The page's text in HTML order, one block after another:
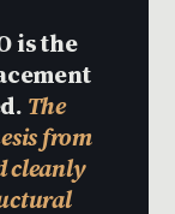
is the
The
from
cleanly